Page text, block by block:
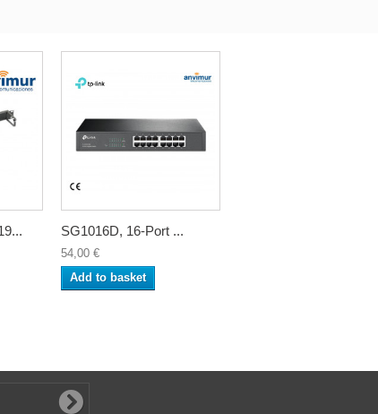
SG1016D, 16-Port ...
54,00 €
Add to basket